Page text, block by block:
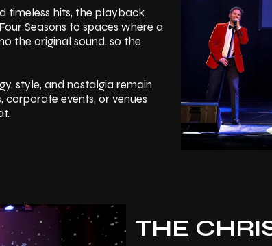
timeless hits, the playback
Seasons to spaces where a
the original sound, so the
style, and nostalgia remain
events, or venues
THE